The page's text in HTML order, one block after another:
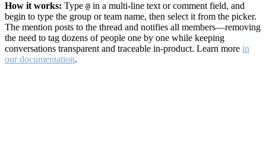
How it works: Type @ in a multi-line text or comment field, and
begin to type the group or team name, then select it from the picker.
The mention posts to the thread and notifies all members—removing
the need to tag dozens of people one by one while keeping
conversations transparent and traceable in-product. Learn more in
our documentation.